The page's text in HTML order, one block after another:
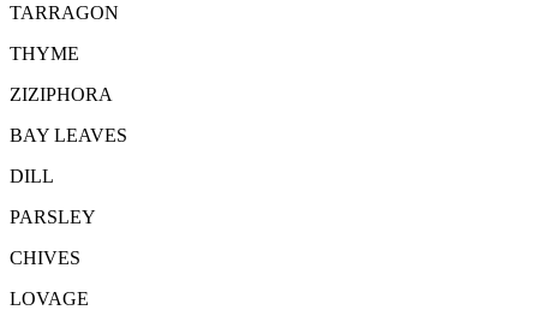
TARRAGON
THYME
ZIZIPHORA
BAY LEAVES
DILL
PARSLEY
CHIVES
LOVAGE